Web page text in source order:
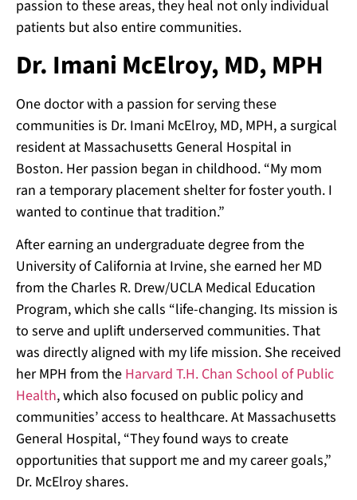
passion to these areas, they heal not only individual
patients but also entire communities.
Dr. Imani McElroy, MD, MPH
One doctor with a passion for serving these
communities is Dr. Imani McElroy, MD, MPH, a surgical
resident at Massachusetts General Hospital in
Boston. Her passion began in childhood. “My mom
ran a temporary placement shelter for foster youth. I
wanted to continue that tradition.”
After earning an undergraduate degree from the
University of California at Irvine, she earned her MD
from the Charles R. Drew/UCLA Medical Education
Program, which she calls “life-changing. Its mission is
to serve and uplift underserved communities. That
was directly aligned with my life mission. She received
her MPH from the Harvard T.H. Chan School of Public
Health, which also focused on public policy and
communities’ access to healthcare.At Massachusetts
General Hospital, “They found ways to create
opportunities that support me and my career goals,”
Dr. McElroy shares.